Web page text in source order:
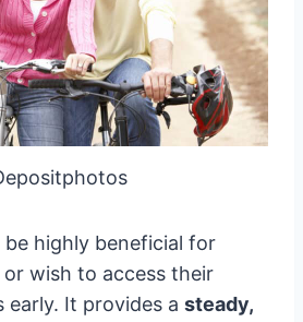
be highly beneficial for
wish to access their
It provides a steady,